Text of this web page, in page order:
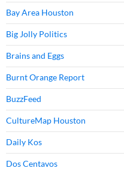
Bay Area Houston
Big Jolly Politics
Brains and Eggs
Burnt Orange Report
BuzzFeed
CultureMap Houston
Daily Kos
Dos Centavos